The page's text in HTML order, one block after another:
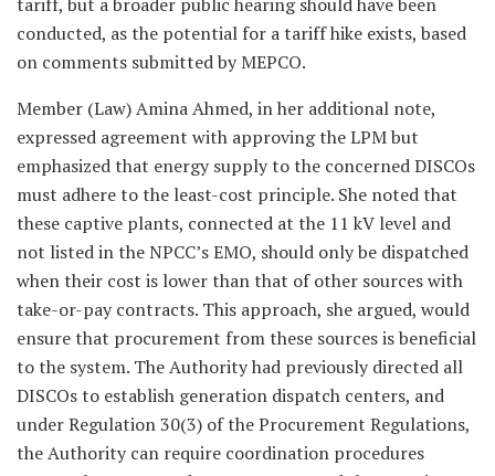
conducted, as the potential for a tariff hike exists, based
on comments submitted by MEPCO.
Member (Law) Amina Ahmed, in her additional note,
expressed agreement with approving the LPM but
emphasized that energy supply to the concerned DISCOs
must adhere to the least-cost principle. She noted that
these captive plants, connected at the 11 kV level and
not listed in the NPCC’s EMO, should only be dispatched
when their cost is lower than that of other sources with
take-or-pay contracts. This approach, she argued, would
ensure that procurement from these sources is beneficial
to the system. The Authority had previously directed all
DISCOs to establish generation dispatch centers, and
under Regulation 30(3) of the Procurement Regulations,
the Authority can require coordination procedures